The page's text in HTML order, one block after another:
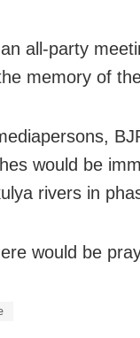
all-party
memory of
would be
rivers in
would be